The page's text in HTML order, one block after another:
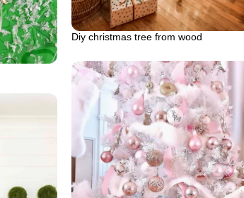
Diy christmas tree from wood